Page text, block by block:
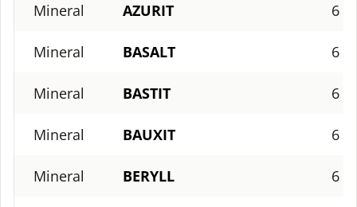
Mineral AZURIT 6
Mineral BASALT 6
Mineral BASTIT 6
Mineral BAUXIT 6
Mineral BERYLL 6